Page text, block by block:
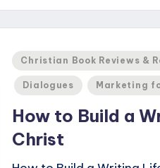
Posted
Christian Book Reviews &
Dialogues Marketing
How to Build a
Christ